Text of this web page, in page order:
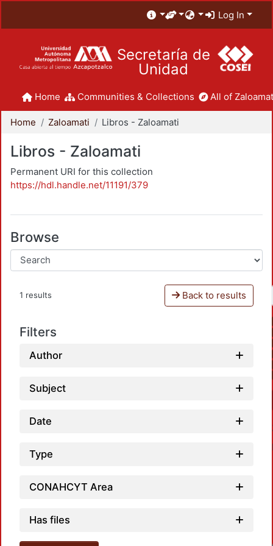
Log In
Secretaría de
Unidad
Home Communities & Collections All of
Home Zaloamati Libros - Zaloamati
Libros - Zaloamati
Permanent URI for this collection
https://hdl.handle.net/11191/379
Browse
1 results Back to results
Filters
Author
Subject
Date
Type
CONAHCYT Area
Has files